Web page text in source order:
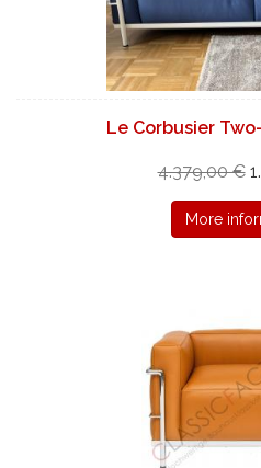
Le Corbusier
4.379,00 €
More